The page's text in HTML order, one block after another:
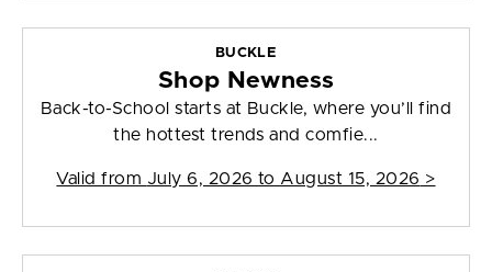
BUCKLE
Shop Newness
Back-to-School starts at Buckle, where you’ll find
the hottest trends and comfie...
Valid from July 6, 2026 to August 15, 2026 >